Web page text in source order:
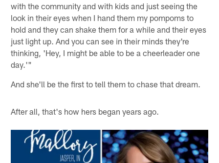
with the community and with kids and just seeing the
look in their eyes when I hand them my pompoms to
hold and they can shake them for a while and their eyes
just light up. And you can see in their minds they're
thinking, 'Hey, I might be able to be a cheerleader one
day.'"
And she'll be the first to tell them to chase that dream.
After all, that's how hers began years ago.